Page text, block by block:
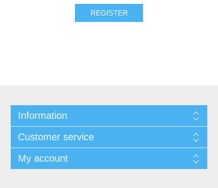
REGISTER
Information
Customer service
My account